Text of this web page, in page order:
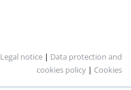
Legal notice | Data protection and
cookies policy | Cookies